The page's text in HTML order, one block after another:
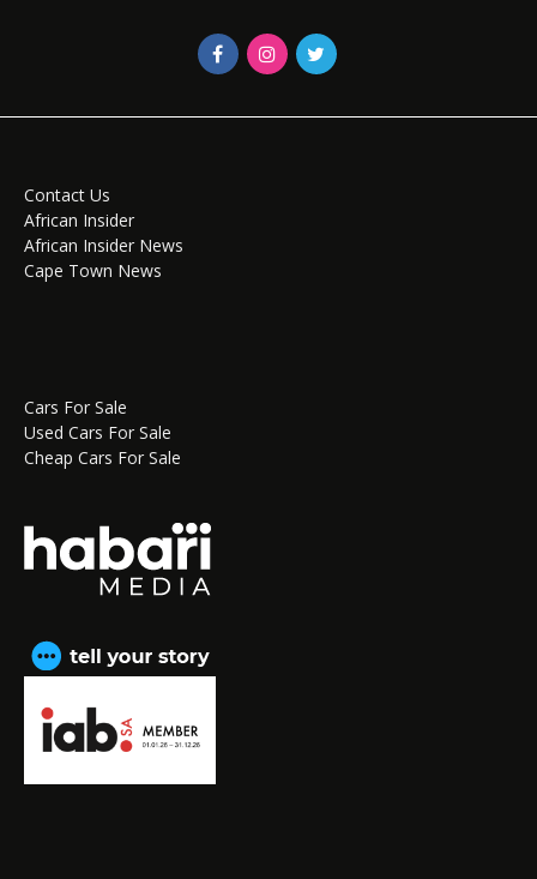
Contact Us
African Insider
African Insider News
Cape Town News
Cars For Sale
Used Cars For Sale
Cheap Cars For Sale